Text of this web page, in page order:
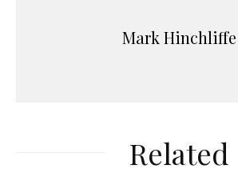
Mark Hinchliffe
Related